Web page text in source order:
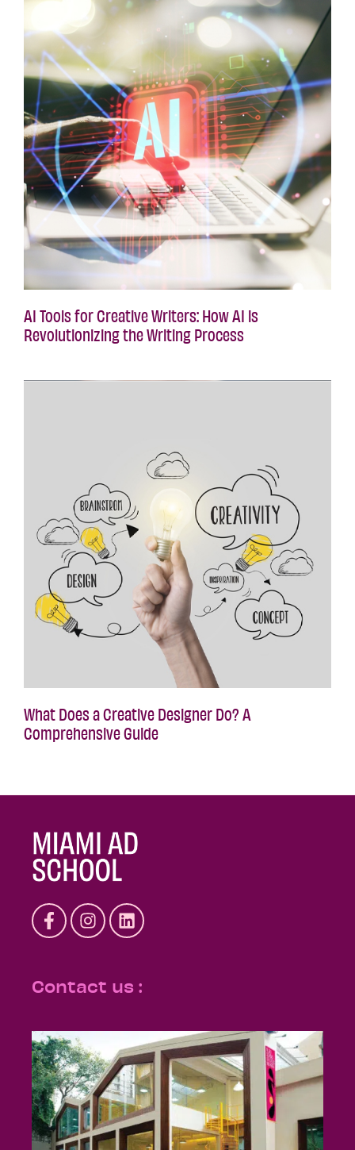
AI Tools for Creative Writers: How AI is
Revolutionizing the Writing Process
What Does a Creative Designer Do? A
Comprehensive Guide
Contact us :